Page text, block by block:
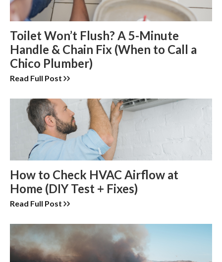
Toilet Won’t Flush? A 5-Minute
Handle & Chain Fix (When to Call a
Chico Plumber)
Read Full Post
How to Check HVAC Airflow at
Home (DIY Test + Fixes)
Read Full Post